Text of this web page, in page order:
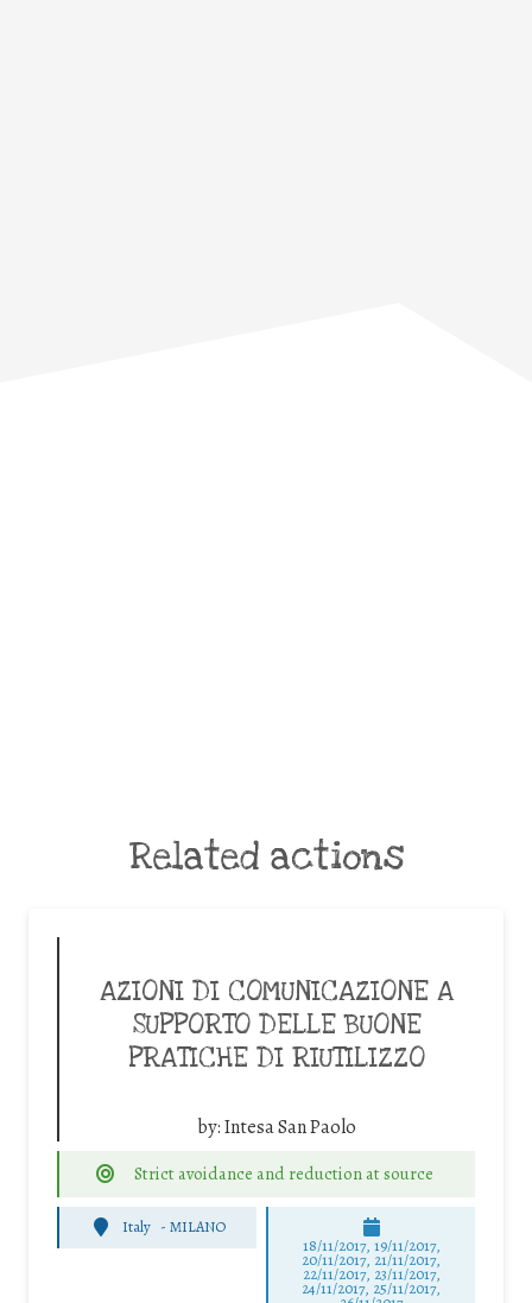
Related actions
AZIONI DI COMUNICAZIONE A
SUPPORTO DELLE BUONE
PRATICHE DI RIUTILIZZO
by:Intesa San Paolo
Strict avoidance and reduction at source
Italy - MILANO
18/11/2017, 19/11/2017,
20/11/2017, 21/11/2017,
22/11/2017, 23/11/2017,
24/11/2017, 25/11/2017,